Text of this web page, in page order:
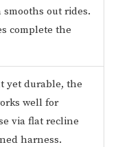
smooths out rides.
complete the
yet durable, the
well for
via flat recline
harness.